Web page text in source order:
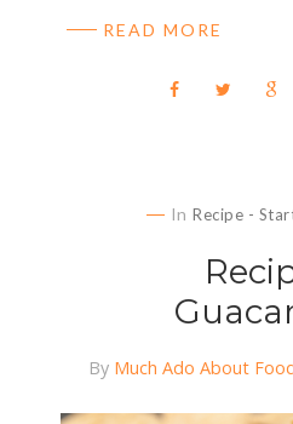
READ MORE
In Recipe -
By Much Ado About